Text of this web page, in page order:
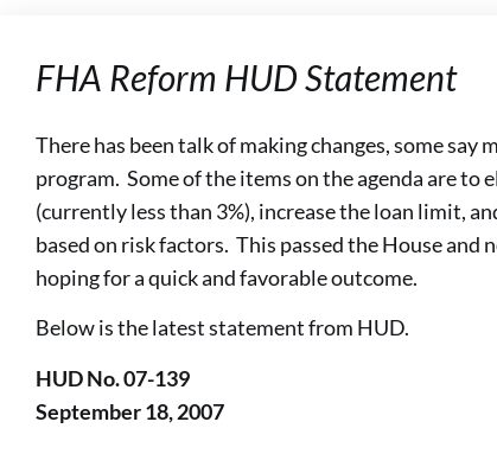
FHA Reform HUD Statement
There has been talk of making changes, some say
program. Some of the items on the agenda are
(currently less than 3%), increase the loan limit,
based on risk factors. This passed the House and
hoping for a quick and favorable outcome.
Below is the latest statement from HUD.
HUD No. 07-139
September 18, 2007